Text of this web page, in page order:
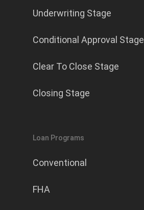
Underwriting Stage
Conditional Approval Stage
Clear To Close Stage
Closing Stage
Loan Programs
Conventional
FHA